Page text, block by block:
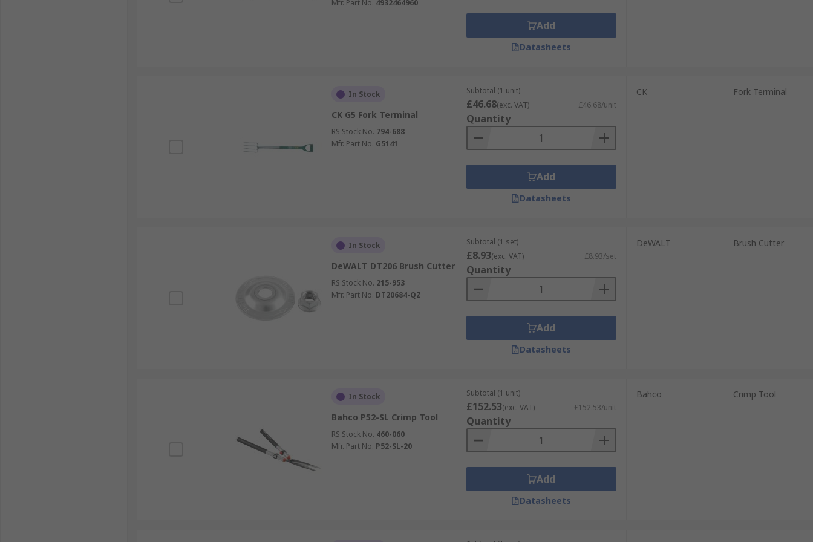
Mfr. Part No. 4932464960
Add
Datasheets
In Stock
CK G5 Fork Terminal
RS Stock No. 794-688
Mfr. Part No. G5141
Subtotal (1 unit)
£46.68(exc. VAT) £46.68/unit
Quantity
Add
Datasheets
CK Fork Terminal
In Stock
DeWALT DT206 Brush Cutter
RS Stock No. 215-953
Mfr. Part No. DT20684-QZ
Subtotal (1 set)
£8.93(exc. VAT) £8.93/set
Quantity
Add
Datasheets
DeWALT Brush Cutter
In Stock
Bahco P52-SL Crimp Tool
RS Stock No. 460-060
Mfr. Part No. P52-SL-20
Subtotal (1 unit)
£152.53(exc. VAT) £152.53/unit
Quantity
Add
Datasheets
Bahco Crimp Tool